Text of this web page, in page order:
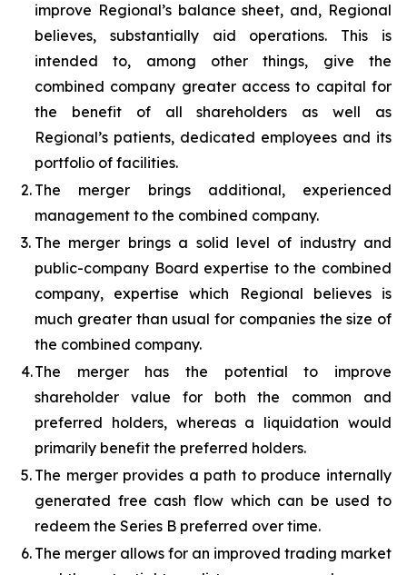
improve Regional’s balance sheet, and, Regional
believes, substantially aid operations. This is
intended to, among other things, give the
combined company greater access to capital for
the benefit of all shareholders as well as
Regional’s patients, dedicated employees and its
portfolio of facilities.
2. The merger brings additional, experienced
management to the combined company.
3. The merger brings a solid level of industry and
public-company Board expertise to the combined
company, expertise which Regional believes is
much greater than usual for companies the size of
the combined company.
4.The merger has the potential to improve
shareholder value for both the common and
preferred holders, whereas a liquidation would
primarily benefit the preferred holders.
5. The merger provides a path to produce internally
generated free cash flow which can be used to
redeem the Series B preferred over time.
6. The merger allows for an improved trading market